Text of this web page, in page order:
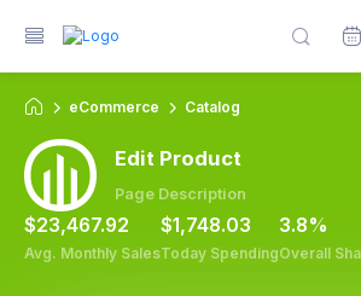
eCommerce Catalog
Edit Product
Page Description
$23,467.92
Avg. Monthly Sales
$1,748.03
Today Spending
3.8%
Overall